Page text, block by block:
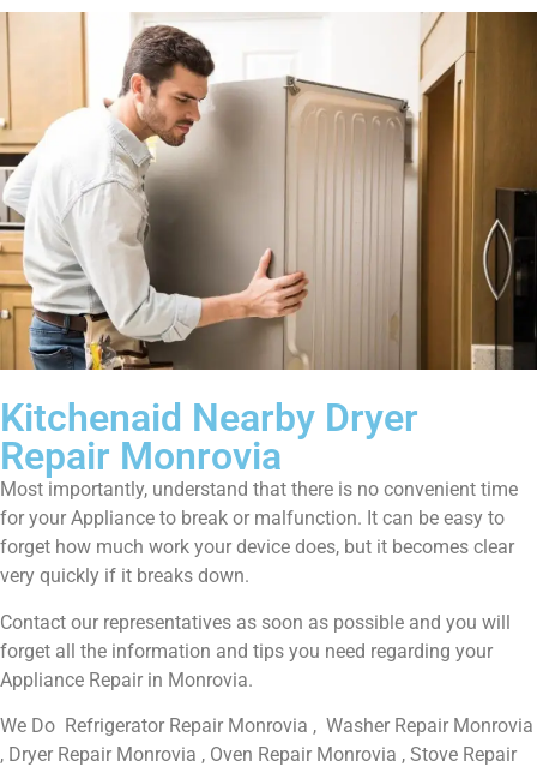
Kitchenaid Nearby Dryer
Repair Monrovia
Most importantly, understand that there is no convenient time
for your Appliance to break or malfunction. It can be easy to
forget how much work your device does, but it becomes clear
very quickly if it breaks down.
Contact our representatives as soon as possible and you will
forget all the information and tips you need regarding your
Appliance Repair in Monrovia.
We Do Refrigerator Repair Monrovia , Washer Repair Monrovia
, Dryer Repair Monrovia , Oven Repair Monrovia , Stove Repair